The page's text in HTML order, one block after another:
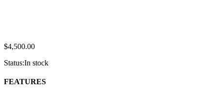
$4,500.00
Status:In stock
FEATURES